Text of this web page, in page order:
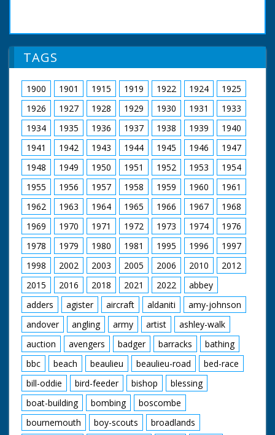
TAGS
1900 1901 1915 1919 1922 1924
1925
1926
1927 1928 1929 1930 1931
1933
1934
1935 1936 1937 1938 1939
1940
1941
1942 1943 1944 1945 1946
1947
1948
1949 1950 1951 1952 1953
1954
1955
1956 1957 1958 1959 1960
1961
1962
1963 1964 1965 1966 1967
1968
1969
1970 1971 1972 1973 1974
1976
1978
1979 1980 1981 1995 1996
1997
1998
2002 2003 2005 2006 2010
2012
2015
2016 2018 2021 2022
abbey
adders
agister aircraft aldaniti
amy-johnson
andover
angling army artist
ashley-walk
auction
avengers badger barracks
bathing
bbc
beach beaulieu beaulieu-road
bed-race
bill-oddie
bird-feeder bishop
blessing
boat-building
bombing
boscombe
bournemouth
boy-scouts
broadlands